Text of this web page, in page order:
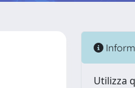
Utilizza